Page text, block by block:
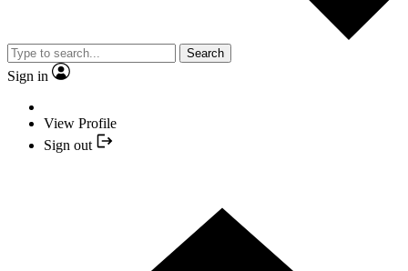
Search
Sign in
View Profile
Sign out